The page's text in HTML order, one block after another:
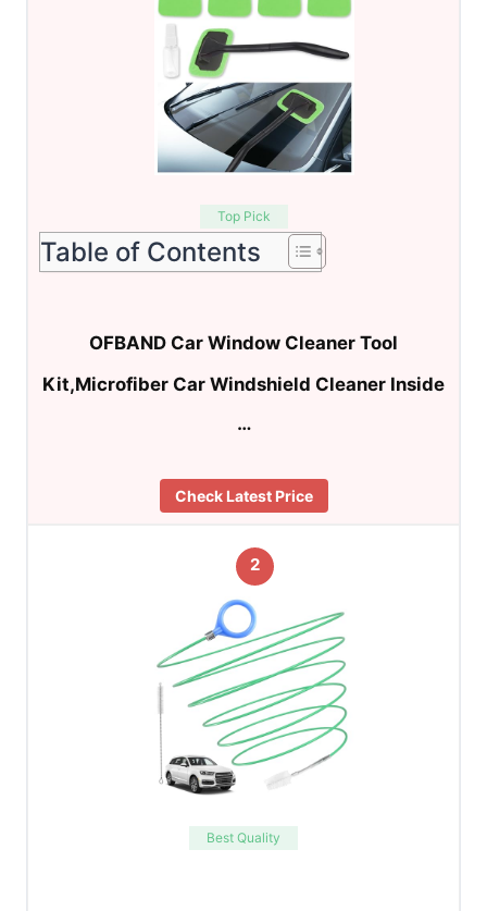
Top Pick
Table of Contents
OFBAND Car Window Cleaner Tool
Kit,Microfiber Car Windshield Cleaner Inside
…
Check Latest Price
2
Best Quality